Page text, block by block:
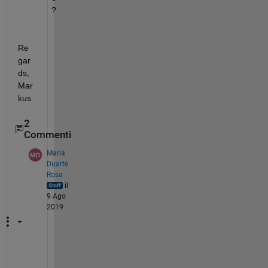
?
Re
gar
ds,
Mar
kus
2
Commenti
Maria
Duarte
Rosa
il
9 Ago
2019